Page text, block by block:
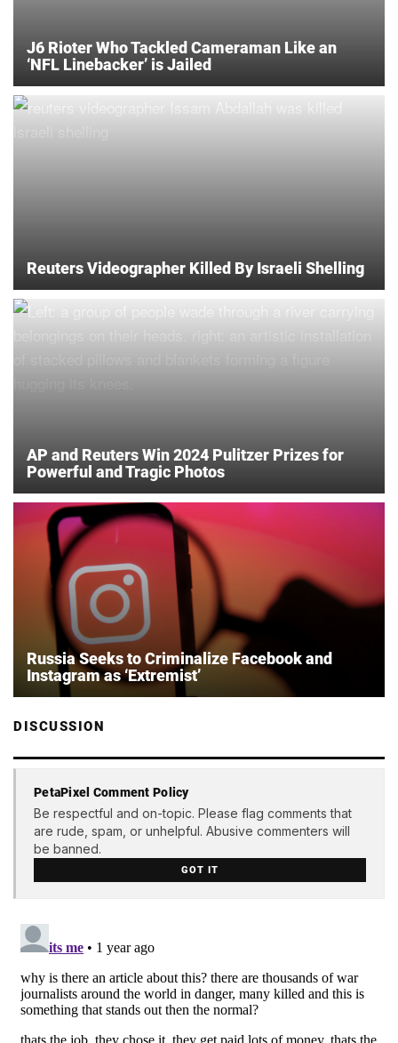
J6 Rioter Who Tackled Cameraman Like an
‘NFL Linebacker’ is Jailed
Reuters Videographer Killed By Israeli Shelling
AP and Reuters Win 2024 Pulitzer Prizes for
Powerful and Tragic Photos
Russia Seeks to Criminalize Facebook and
Instagram as ‘Extremist’
DISCUSSION
PetaPixel Comment Policy
Be respectful and on-topic. Please flag comments that
are rude, spam, or unhelpful. Abusive commenters will
be banned.
GOT IT